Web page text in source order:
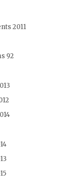
2011
92